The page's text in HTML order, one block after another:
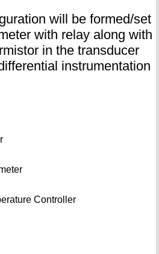
will be formed/set
with relay along with
in the transducer
instrumentation
Controller